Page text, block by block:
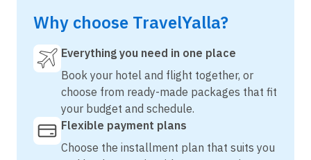
Why choose TravelYalla?
Everything you need in one place
Book your hotel and flight together, or
choose from ready-made packages that fit
your budget and schedule.
Flexible payment plans
Choose the installment plan that suits you